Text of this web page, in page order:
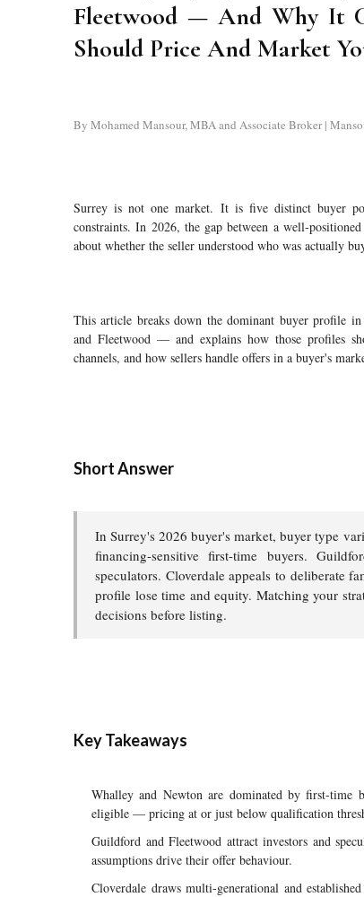
Fleetwood — And Why It
Should Price And Market
By Mohamed Mansour, MBA and Associate Broker |
Surrey is not one market. It is five distinct buyer
constraints. In 2026, the gap between a well-
about whether the seller understood who was actually
This article breaks down the dominant buyer profile
and Fleetwood — and explains how those profiles
channels, and how sellers handle offers in a buyer's
Short Answer
In Surrey's 2026 buyer's market, buyer type
financing-sensitive first-time buyers.
speculators. Cloverdale appeals to deliberate
profile lose time and equity. Matching your
decisions before listing.
Key Takeaways
Whalley and Newton are dominated by first-time
eligible — pricing at or just below qualification
Guildford and Fleetwood attract investors and
assumptions drive their offer behaviour.
Cloverdale draws multi-generational and